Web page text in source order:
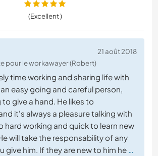
(Excellent )
21 août 2018
pour le workawayer (Robert)
time working and sharing life with
easy going and careful person,
to give a hand. He likes to
it's always a pleasure talking with
hard working and quick to learn new
will take the responsability of any
give him. If they are new to him he …